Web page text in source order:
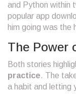
and Python within
popular app
him going was the
The Power
Both stories
practice. The
a habit and letting